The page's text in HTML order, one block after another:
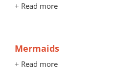
+ Read more
Mermaids
+ Read more